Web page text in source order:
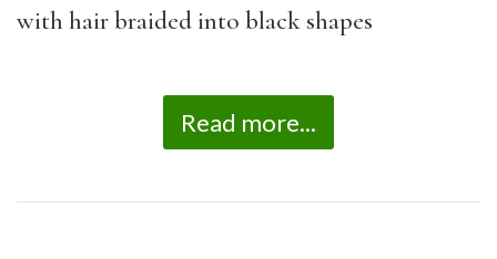
with hair braided into black shapes
Read more...